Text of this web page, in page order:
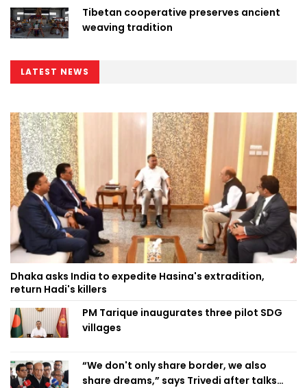
Tibetan cooperative preserves ancient
weaving tradition
LATEST NEWS
Dhaka asks India to expedite Hasina's extradition,
return Hadi's killers
PM Tarique inaugurates three pilot SDG
villages
“We don't only share border, we also
share dreams,” says Trivedi after talks